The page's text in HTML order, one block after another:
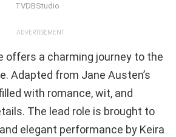
TVDBStudio
ADVERTISEMENT
offers a charming journey to the
Adapted from Jane Austen’s
with romance, wit, and
The lead role is brought to
elegant performance by Keira